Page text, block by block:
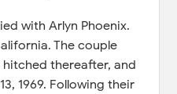
with Arlyn Phoenix.
The couple
thereafter, and
1969. Following their